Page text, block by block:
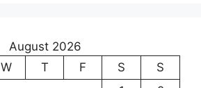
August 2026
W T F S
S